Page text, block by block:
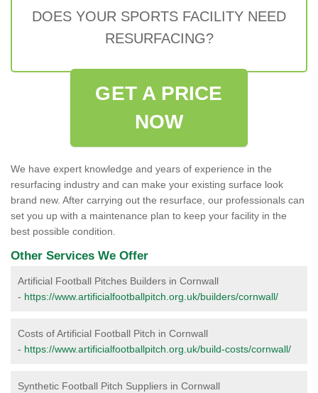
DOES YOUR SPORTS FACILITY NEED
RESURFACING?
GET A PRICE
NOW
We have expert knowledge and years of experience in the
resurfacing industry and can make your existing surface look
brand new. After carrying out the resurface, our professionals can
set you up with a maintenance plan to keep your facility in the
best possible condition.
Other Services We Offer
Artificial Football Pitches Builders in Cornwall
- https://www.artificialfootballpitch.org.uk/builders/cornwall/
Costs of Artificial Football Pitch in Cornwall
- https://www.artificialfootballpitch.org.uk/build-costs/cornwall/
Synthetic Football Pitch Suppliers in Cornwall